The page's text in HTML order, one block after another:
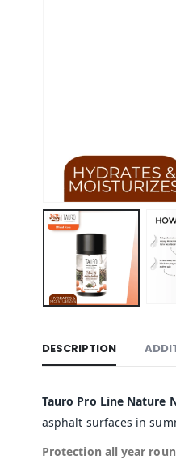
DESCRIPTION
Tauro Pro Line Nature
asphalt surfaces in
Protection all year